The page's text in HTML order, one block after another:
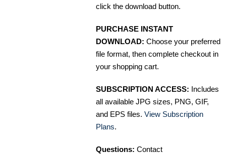
click the download button.
PURCHASE INSTANT
DOWNLOAD: Choose your preferred
file format, then complete checkout in
your shopping cart.
SUBSCRIPTION ACCESS: Includes
all available JPG sizes, PNG, GIF,
and EPS files. View Subscription
Plans.
Questions: Contact